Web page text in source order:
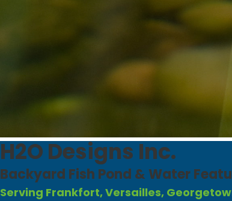
H2O Designs Inc.
Backyard Fish Pond & Water
Serving Frankfort, Versailles,